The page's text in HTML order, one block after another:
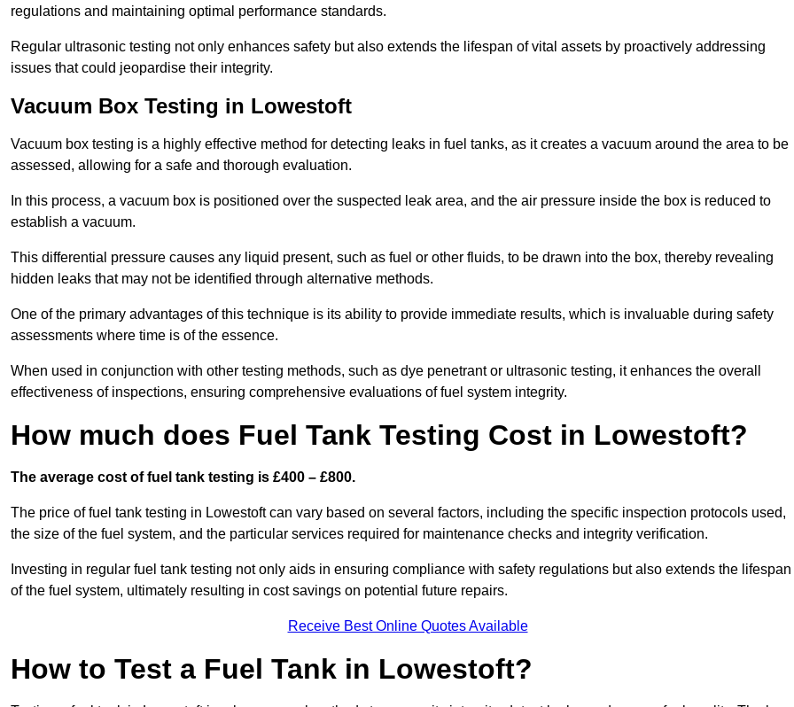
regulations and maintaining optimal performance standards.
Regular ultrasonic testing not only enhances safety but also extends the lifespan of vital assets by proactively addressing
issues that could jeopardise their integrity.
Vacuum Box Testing in Lowestoft
Vacuum box testing is a highly effective method for detecting leaks in fuel tanks, as it creates a vacuum around the area to be
assessed, allowing for a safe and thorough evaluation.
In this process, a vacuum box is positioned over the suspected leak area, and the air pressure inside the box is reduced to
establish a vacuum.
This differential pressure causes any liquid present, such as fuel or other fluids, to be drawn into the box, thereby revealing
hidden leaks that may not be identified through alternative methods.
One of the primary advantages of this technique is its ability to provide immediate results, which is invaluable during safety
assessments where time is of the essence.
When used in conjunction with other testing methods, such as dye penetrant or ultrasonic testing, it enhances the overall
effectiveness of inspections, ensuring comprehensive evaluations of fuel system integrity.
How much does Fuel Tank Testing Cost in Lowestoft?
The average cost of fuel tank testing is £400 – £800.
The price of fuel tank testing in Lowestoft can vary based on several factors, including the specific inspection protocols used,
the size of the fuel system, and the particular services required for maintenance checks and integrity verification.
Investing in regular fuel tank testing not only aids in ensuring compliance with safety regulations but also extends the lifespan
of the fuel system, ultimately resulting in cost savings on potential future repairs.
Receive Best Online Quotes Available
How to Test a Fuel Tank in Lowestoft?